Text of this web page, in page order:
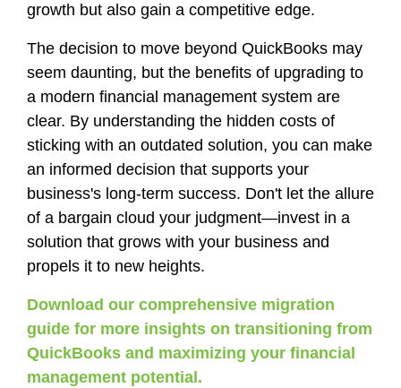
growth but also gain a competitive edge.
The decision to move beyond QuickBooks may
seem daunting, but the benefits of upgrading to
a modern financial management system are
clear. By understanding the hidden costs of
sticking with an outdated solution, you can make
an informed decision that supports your
business's long-term success. Don't let the allure
of a bargain cloud your judgment—invest in a
solution that grows with your business and
propels it to new heights.
Download our comprehensive migration
guide for more insights on transitioning from
QuickBooks and maximizing your financial
management potential.